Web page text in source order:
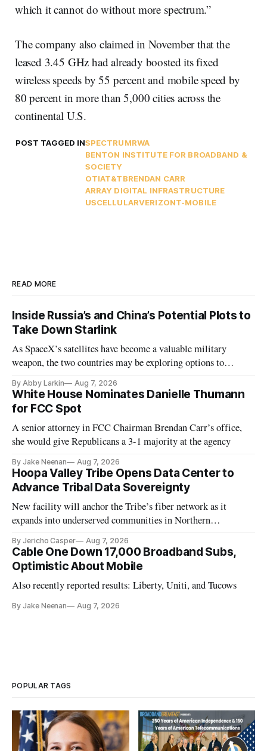
which it cannot do without more spectrum.”
The company also claimed in November that the
leased 3.45 GHz had already boosted its fixed
wireless speeds by 55 percent and mobile speed by
80 percent in more than 5,000 cities across the
continental U.S.
POST TAGGED INSPECTRUMRWA
BENTON INSTITUTE FOR BROADBAND &
SOCIETY
OTIAT&TBRENDAN CARR
ARRAY DIGITAL INFRASTRUCTURE
USCELLULARVERIZONT-MOBILE
READ MORE
Inside Russia’s and China’s Potential Plots to
Take Down Starlink
As SpaceX’s satellites have become a valuable military
weapon, the two countries may be exploring options to
By Abby Larkin Aug 7, 2026
White House Nominates Danielle Thumann
for FCC Spot
A senior attorney in FCC Chairman Brendan Carr’s office,
she would give Republicans a 3-1 majority at the agency
By Jake Neenan Aug 7, 2026
Hoopa Valley Tribe Opens Data Center to
Advance Tribal Data Sovereignty
New facility will anchor the Tribe’s fiber network as it
expands into underserved communities in Northern
By Jericho Casper Aug 7, 2026
Cable One Down 17,000 Broadband Subs,
Optimistic About Mobile
Also recently reported results: Liberty, Uniti, and Tucows
By Jake Neenan Aug 7, 2026
POPULAR TAGS